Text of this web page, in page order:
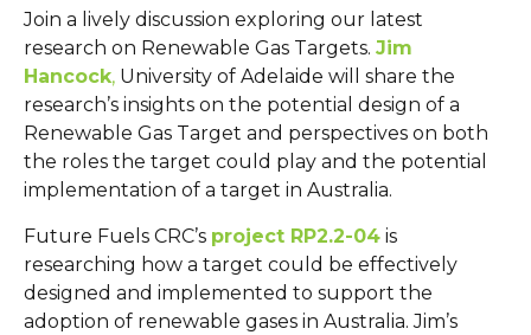
Join a lively discussion exploring our latest
research on Renewable Gas Targets. Jim
Hancock, University of Adelaide will share the
research’s insights on the potential design of a
Renewable Gas Target and perspectives on both
the roles the target could play and the potential
implementation of a target in Australia.
Future Fuels CRC’s project RP2.2-04 is
researching how a target could be effectively
designed and implemented to support the
adoption of renewable gases in Australia. Jim’s